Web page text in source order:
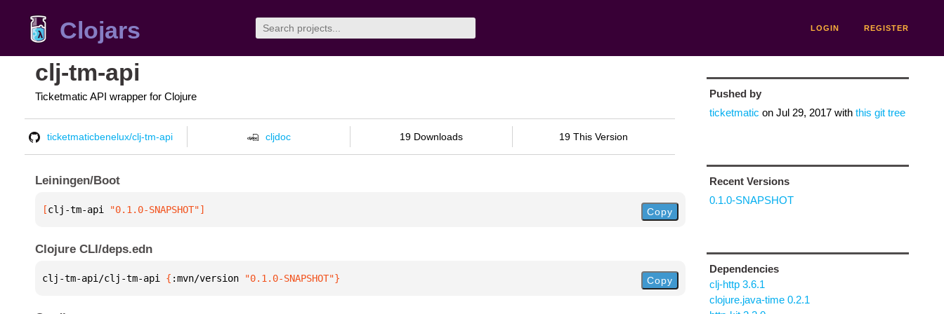
Clojars LOGIN REGISTER
clj-tm-api
Ticketmatic API wrapper for Clojure
ticketmaticbenelux/clj-tm-api cljdoc 19 Downloads 19 This Version
Leiningen/Boot
[clj-tm-api "0.1.0-SNAPSHOT"] Copy
Clojure CLI/deps.edn
clj-tm-api/clj-tm-api { :mvn/version "0.1.0-SNAPSHOT"} Copy
Pushed by
ticketmatic on Jul 29, 2017with this git tree
Recent Versions
0.1.0-SNAPSHOT
Dependencies
clj-http 3.6.1
clojure.java-time 0.2.1